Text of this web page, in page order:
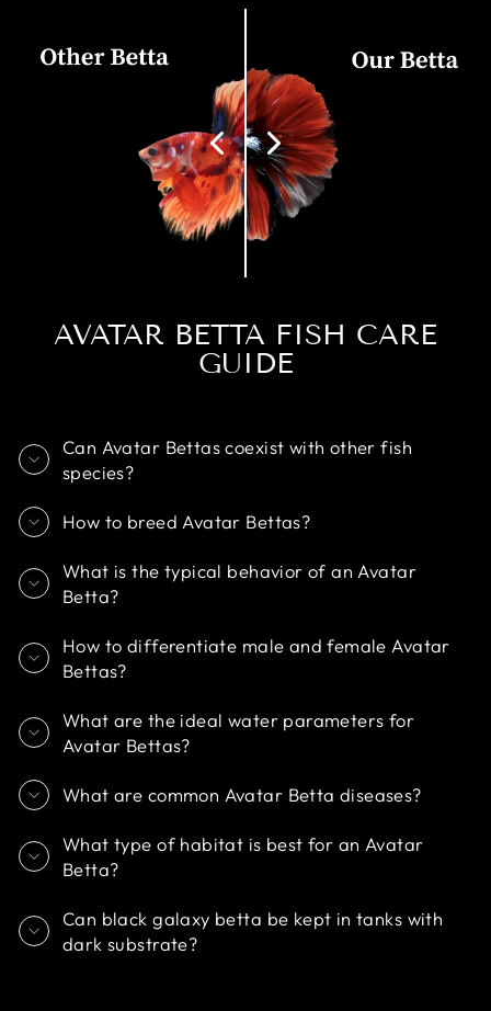
AVATAR BETTA FISH CARE
GUIDE
Can Avatar Bettas coexist with other fish
species?
How to breed Avatar Bettas?
What is the typical behavior of an Avatar
Betta?
How to differentiate male and female Avatar
Bettas?
What are the ideal water parameters for
Avatar Bettas?
What are common Avatar Betta diseases?
What type of habitat is best for an Avatar
Betta?
Can black galaxy betta be kept in tanks with
dark substrate?